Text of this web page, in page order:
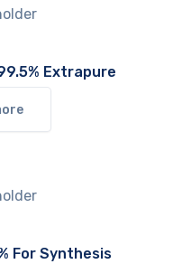
Extrapure
For Synthesis